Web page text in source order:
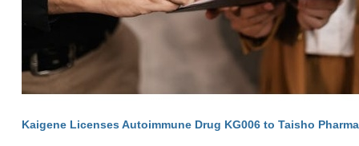
Kaigene Licenses Autoimmune Drug KG006 to Taisho